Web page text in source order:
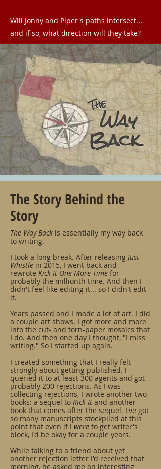
Will Jonny and Piper's paths intersect...
and if so, what direction will they take?
The Story Behind the
Story
The Way Back is essentially my way back
to writing.
I took a long break. After releasing Just
Whistle in 2015, I went back and
rewrote Kick It One More Time for
probably the millionth time. And then I
didn't feel like editing it... so I didn't edit
it.
Years passed and I made a lot of art. I did
a couple art shows. I got more and more
into the cut- and torn-paper mosaics that
I do. And then one day I thought, "I miss
writing." So I started up again.
I created something that I really felt
strongly about getting published. I
queried it to at least 300 agents and got
probably 200 rejections. As I was
collecting rejections, I wrote another two
books: a sequel to Kick It and another
book that comes after the sequel. I've got
so many manuscripts stockpiled at this
point that even if Iwere to get writer's
block, I'd be okay for a couple years.
While talking to a friend about yet
another rejection letter I'd received that
morning, he asked me an interesting